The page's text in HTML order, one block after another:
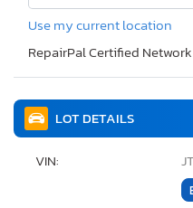
LOT DETAILS
VIN:
Use my current location
RepairPal Certified Network